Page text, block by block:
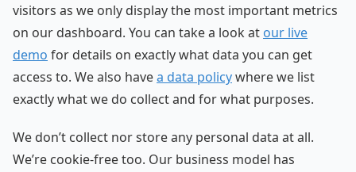
visitors as we only display the most important metrics
on our dashboard. You can take a look at our live
demo for details on exactly what data you can get
access to. We also havea data policywhere we list
exactly what we do collect and for what purposes.
We don’t collect nor store any personal data at all.
We’re cookie-free too. Our business model has